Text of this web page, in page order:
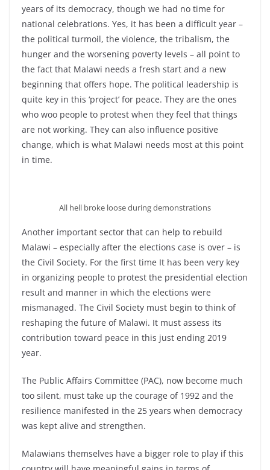
years of its democracy, though we had no time for
national celebrations. Yes, it has been a difficult year –
the political turmoil, the violence, the tribalism, the
hunger and the worsening poverty levels – all point to
the fact that Malawi needs a fresh start and a new
beginning that offers hope. The political leadership is
quite key in this ‘project’ for peace. They are the ones
who woo people to protest when they feel that things
are not working. They can also influence positive
change, which is what Malawi needs most at this point
in time.
All hell broke loose during demonstrations
Another important sector that can help to rebuild
Malawi – especially after the elections case is over – is
the Civil Society. For the first time It has been very key
in organizing people to protest the presidential election
result and manner in which the elections were
mismanaged. The Civil Society must begin to think of
reshaping the future of Malawi. It must assess its
contribution toward peace in this just ending 2019
year.
The Public Affairs Committee (PAC), now become much
too silent, must take up the courage of 1992 and the
resilience manifested in the 25 years when democracy
was kept alive and strengthen.
Malawians themselves have a bigger role to play if this